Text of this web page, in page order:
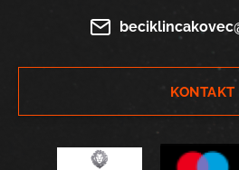
KONTAKT